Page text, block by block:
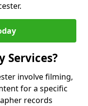
Services?
involve filming,
for a specific
records